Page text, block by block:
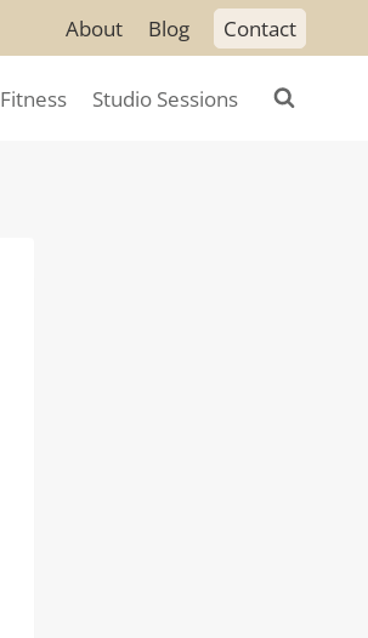
About Blog Contact
Fitness Studio Sessions